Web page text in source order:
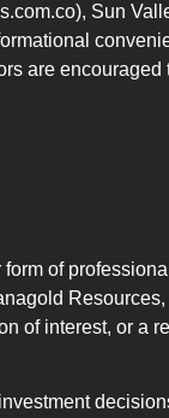
Sun
are
of
of interest, or a